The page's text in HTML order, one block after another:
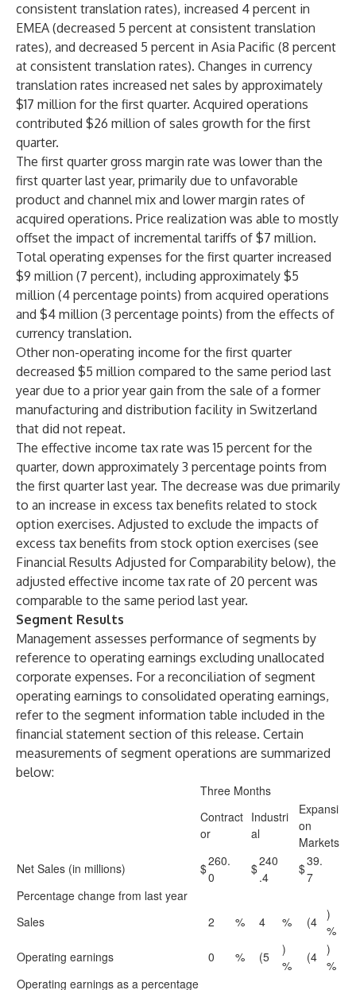
consistent translation rates), increased 4 percent in
EMEA (decreased 5 percent at consistent translation
rates), and decreased 5 percent in Asia Pacific (8 percent
at consistent translation rates). Changes in currency
translation rates increased net sales by approximately
$17 million for the first quarter. Acquired operations
contributed $26 million of sales growth for the first
quarter.
The first quarter gross margin rate was lower than the
first quarter last year, primarily due to unfavorable
product and channel mix and lower margin rates of
acquired operations. Price realization was able to mostly
offset the impact of incremental tariffs of $7 million.
Total operating expenses for the first quarter increased
$9 million (7 percent), including approximately $5
million (4 percentage points) from acquired operations
and $4 million (3 percentage points) from the effects of
currency translation.
Other non-operating income for the first quarter
decreased $5 million compared to the same period last
year due to a prior year gain from the sale of a former
manufacturing and distribution facility in Switzerland
that did not repeat.
The effective income tax rate was 15 percent for the
quarter, down approximately 3 percentage points from
the first quarter last year. The decrease was due primarily
to an increase in excess tax benefits related to stock
option exercises. Adjusted to exclude the impacts of
excess tax benefits from stock option exercises (see
Financial Results Adjusted for Comparability below), the
adjusted effective income tax rate of 20 percent was
comparable to the same period last year.
Segment Results
Management assesses performance of segments by
reference to operating earnings excluding unallocated
corporate expenses. For a reconciliation of segment
operating earnings to consolidated operating earnings,
refer to the segment information table included in the
financial statement section of this release. Certain
measurements of segment operations are summarized
below:
Three Months
Contract
or
Industri
al
Expansi
on
Markets
Net Sales (in millions)
$260.
0
$240
.4
$39.
7
Percentage change from last year
Sales
2 % 4 % (4 )
%
Operating earnings
0 % (5
)
%
(4 )
%
Operating earnings as a percentage